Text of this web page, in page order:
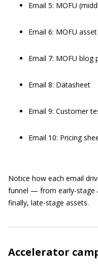
Email 5: MOFU
Email 6: MOFU
Email 7: MOFU
Email 8: Datasheet
Email 9: Customer
Email 10: Pricing
Notice how each email
funnel — from early-stage
finally, late-stage assets.
Accelerator